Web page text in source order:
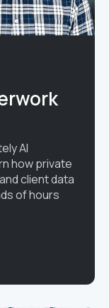
AI
how private
client data
of hours